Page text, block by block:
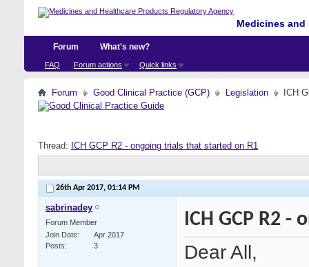
Medicines
Forum
FAQ Forum actions Quick links
What's new?
Forum Good Clinical Practice (GCP) Legislation ICH
Thread: ICH GCP R2 - ongoing trials that started on R1
26th Apr 2017, 01:14 PM
sabrinadey
Forum Member
Join Date
Apr 2017
Posts
3
ICH GCP R2
Dear All,